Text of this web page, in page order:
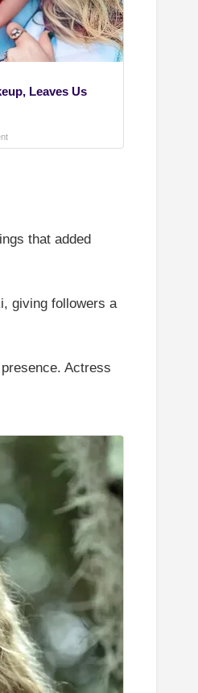
Leaves Us
that added
giving followers a
Actress